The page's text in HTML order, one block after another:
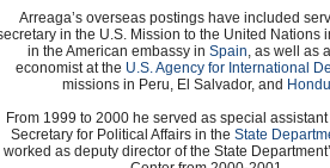
Arreaga’s overseas postings have included
in the U.S. Mission to the United Nations
in the American embassy in Spain, as well as
economist at the U.S. Agency for International
missions in Peru, El Salvador, and
From 1999 to 2000 he served as special
Secretary for Political Affairs in the State
worked as deputy director of the State